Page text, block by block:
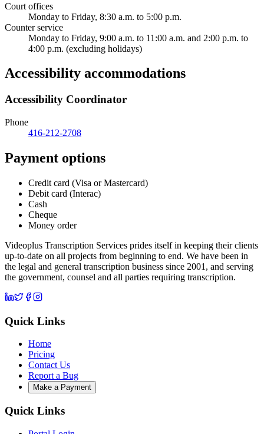
Court offices
Monday to Friday, 8:30 a.m. to 5:00 p.m.
Counter service
Monday to Friday, 9:00 a.m. to 11:00 a.m. and 2:00 p.m. to
4:00 p.m. (excluding holidays)
Accessibility accommodations
Accessibility Coordinator
Phone
416-212-2708
Payment options
Credit card (Visa or Mastercard)
Debit card (Interac)
Cash
Cheque
Money order
Videoplus Transcription Services prides itself in keeping their clients
up-to-date on all projects from beginning to end. We have been in
the legal and general transcription business since 2001, and serving
the government, counsel and all parties requiring transcription.
Quick Links
Home
Pricing
Contact Us
Report a Bug
Make a Payment
Quick Links